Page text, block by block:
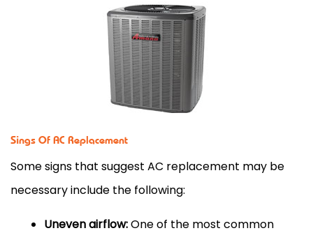
Sings Of AC Replacement
Some signs that suggest AC replacement may be
necessary include the following:
Uneven airflow:One of the most common